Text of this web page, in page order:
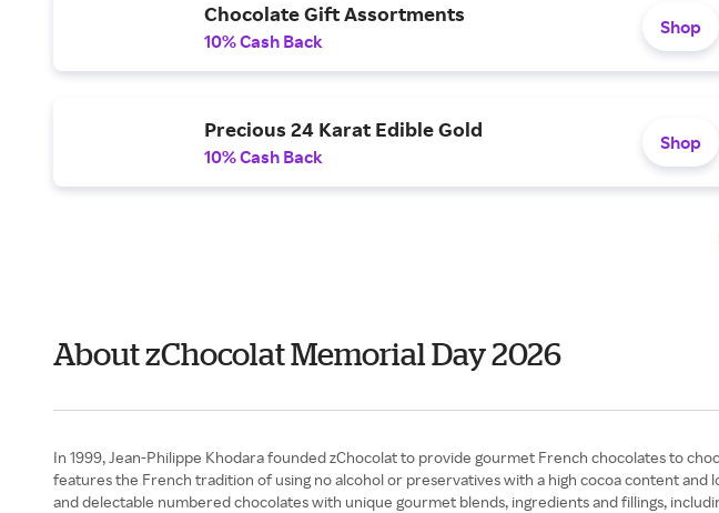
Chocolate Gift Assortments
10% Cash Back
Shop
Precious 24 Karat Edible Gold
10% Cash Back
Shop
About zChocolat Memorial Day 2026
In 1999, Jean-Philippe Khodara founded zChocolat to provide gourmet French chocolates to
features the French tradition of using no alcohol or preservatives with a high cocoa content
and delectable numbered chocolates with unique gourmet blends, ingredients and fillings,